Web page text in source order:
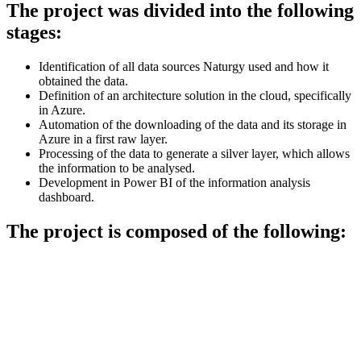
The project was divided into the following
stages:
Identification of all data sources Naturgy used and how it
obtained the data.
Definition of an architecture solution in the cloud, specifically
in Azure.
Automation of the downloading of the data and its storage in
Azure in a first raw layer.
Processing of the data to generate a silver layer, which allows
the information to be analysed.
Development in Power BI of the information analysis
dashboard.
The project is composed of the following: